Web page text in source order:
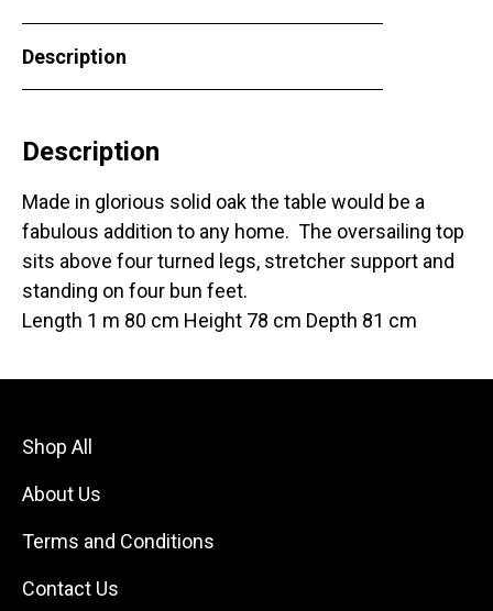
Description
Description
Made in glorious solid oak the table would be a
fabulous addition to any home. The oversailing top
sits above four turned legs, stretcher support and
standing on four bun feet.
Length 1 m 80 cm Height 78 cm Depth 81 cm
Shop All
About Us
Terms and Conditions
Contact Us